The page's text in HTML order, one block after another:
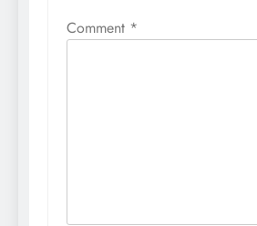
Comment *